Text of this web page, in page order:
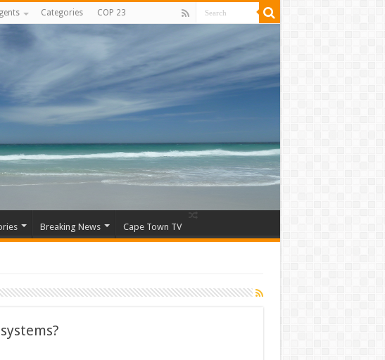
Categories COP 23
Breaking News Cape Town TV